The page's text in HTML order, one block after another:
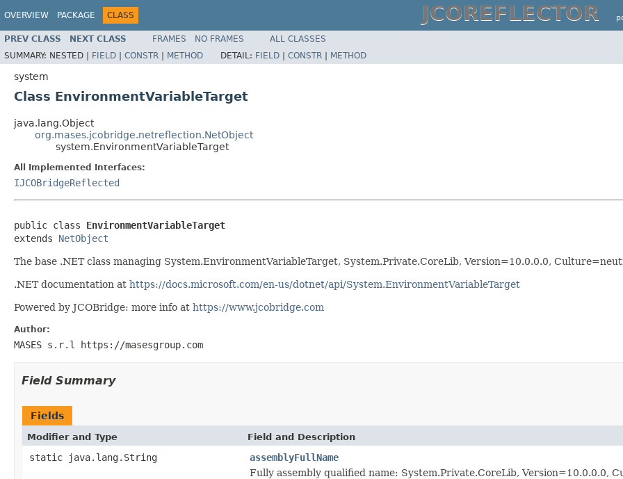
OVERVIEW PACKAGE CLASS JCOREFLECTOR
PREV CLASS NEXT CLASS FRAMES NO FRAMES
ALL CLASSES
SUMMARY: NESTED | FIELD | CONSTR | METHOD DETAIL: FIELD | CONSTR | METHOD
system
Class EnvironmentVariableTarget
java.lang.Object
org.mases.jcobridge.netreflection.NetObject
system.EnvironmentVariableTarget
All Implemented Interfaces:
IJCOBridgeReflected
public class EnvironmentVariableTarget
extends NetObject
The base .NET class managing System.EnvironmentVariableTarget, System.Private.CoreLib, Version=10.0.0.0,
.NET documentation at https://docs.microsoft.com/en-us/dotnet/api/System.EnvironmentVariableTarget
Powered by JCOBridge: more info at https://www.jcobridge.com
Author:
MASES s.r.l https://masesgroup.com
Field Summary
Fields
Modifier and Type Field and Description
static java.lang.String
assemblyFullName
Fully assembly qualified name: System.Private.CoreLib, Version=10.0.0.0,